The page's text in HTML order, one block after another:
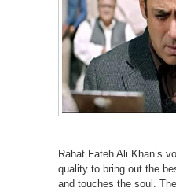
Rahat Fateh Ali Khan’s
quality to bring out the
and touches the soul.